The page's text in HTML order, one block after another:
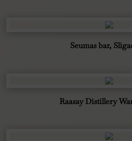
Seumas bar,
Raasay Distillery